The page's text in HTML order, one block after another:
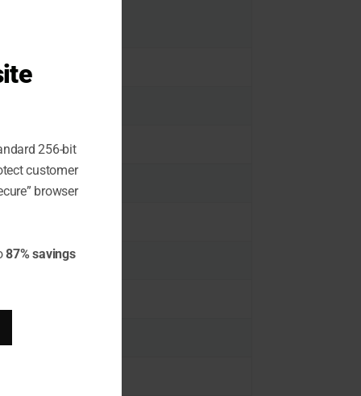
256-bit
customer
browser
87% savings